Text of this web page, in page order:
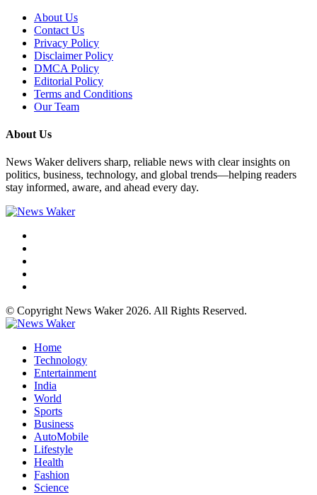
About Us
Contact Us
Privacy Policy
Disclaimer Policy
DMCA Policy
Editorial Policy
Terms and Conditions
Our Team
About Us
News Waker delivers sharp, reliable news with clear insights on
politics, business, technology, and global trends—helping readers
stay informed, aware, and ahead every day.
© Copyright News Waker 2026. All Rights Reserved.
Home
Technology
Entertainment
India
World
Sports
Business
AutoMobile
Lifestyle
Health
Fashion
Science